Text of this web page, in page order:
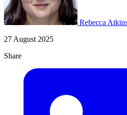
Rebecca
27 August 2025
Share